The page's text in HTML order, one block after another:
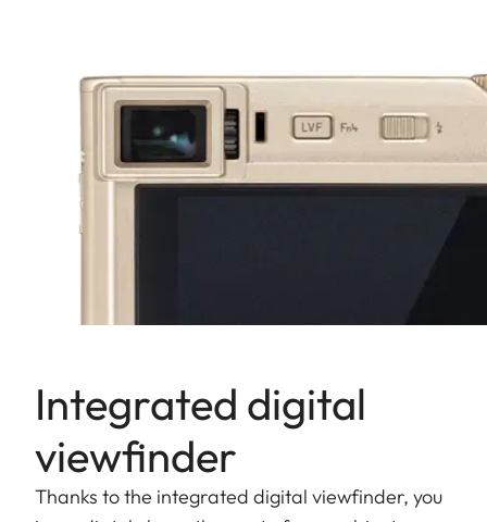
Integrated digital
viewfinder
Thanks to the integrated digital viewfinder, you